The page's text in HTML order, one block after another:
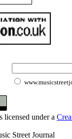
under a
Street Journal